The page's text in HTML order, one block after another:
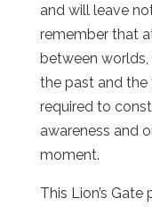
and will leave
remember that
between worlds,
the past and the
required to
awareness and
moment.
This Lion’s